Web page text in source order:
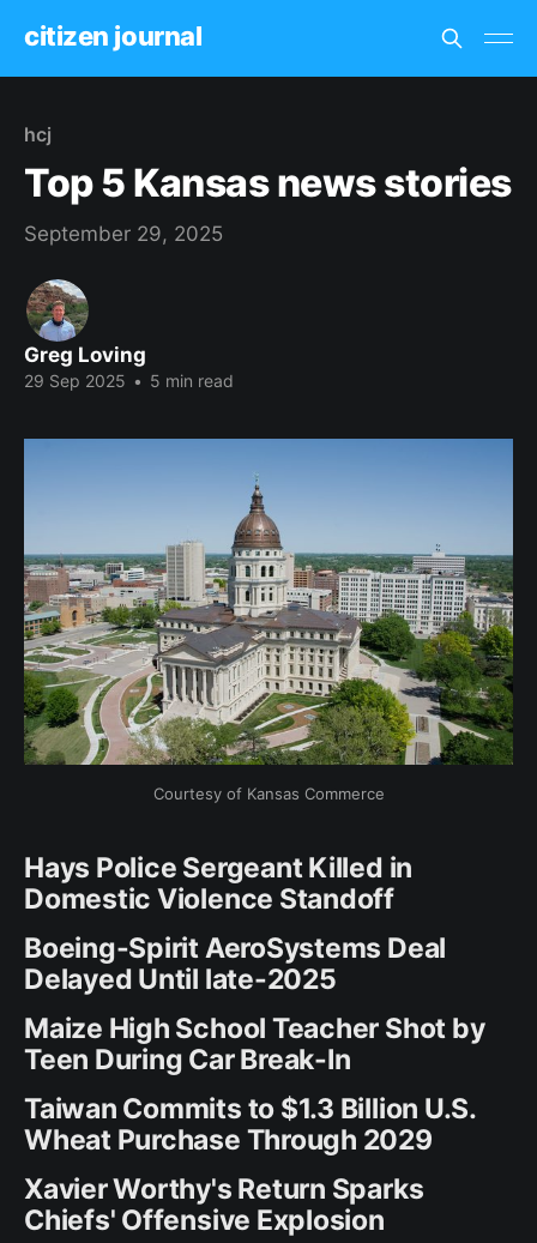
citizen journal
hcj
Top 5 Kansas news stories
September 29, 2025
Greg Loving
29 Sep 2025 • 5 min read
Courtesy of Kansas Commerce
Hays Police Sergeant Killed in
Domestic Violence Standoff
Boeing-Spirit AeroSystems Deal
Delayed Until late-2025
Maize High School Teacher Shot by
Teen During Car Break-In
Taiwan Commits to $1.3 Billion U.S.
Wheat Purchase Through 2029
Xavier Worthy's Return Sparks
Chiefs' Offensive Explosion